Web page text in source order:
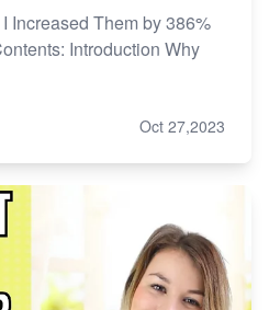
Increased Them by 386%
Introduction Why
Oct 27,2023